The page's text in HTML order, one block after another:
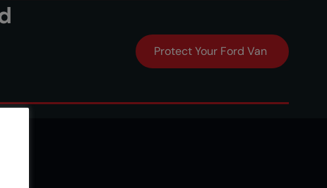
Protect Your Ford Van